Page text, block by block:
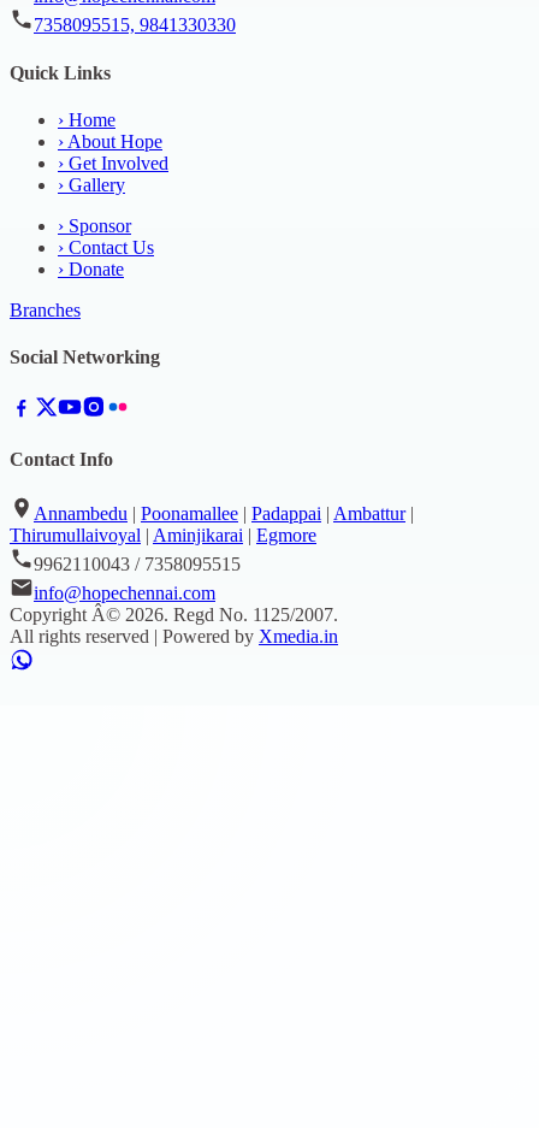
7358095515, 9841330330
Quick Links
› Home
› About Hope
› Get Involved
› Gallery
› Sponsor
› Contact Us
› Donate
Branches
Social Networking
Contact Info
Annambedu | Poonamallee | Padappai | Ambattur|
Thirumullaivoyal | Aminjikarai | Egmore
9962110043 / 7358095515
info@hopechennai.com
Copyright Â© 2026. Regd No. 1125/2007.
All rights reserved | Powered by Xmedia.in